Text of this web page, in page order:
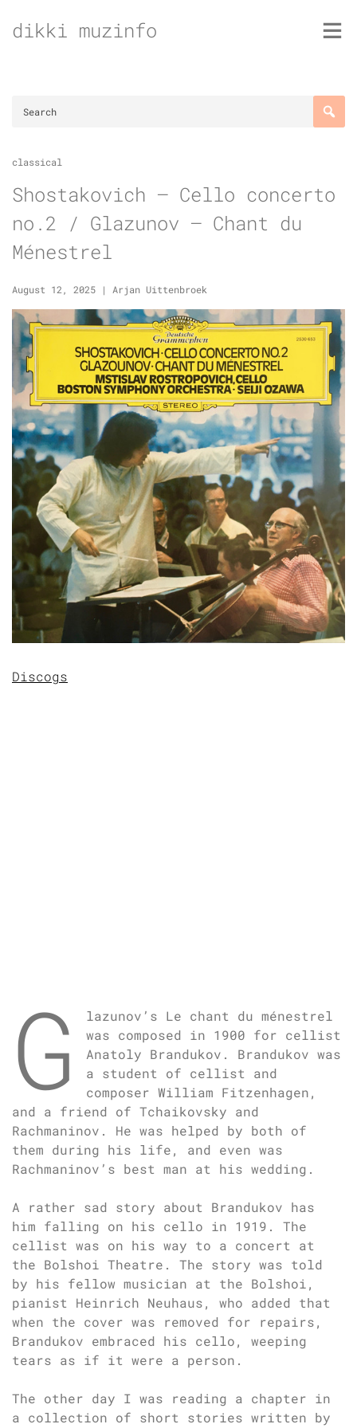
todikki muzinfo
classical
Shostakovich – Cello concerto
no.2 / Glazunov – Chant du
Ménestrel
August 12, 2025 | Arjan Uittenbroek
Discogs
G
lazunov’s Le chant du ménestrel
was composed in 1900 for cellist
Anatoly Brandukov. Brandukov was
a student of cellist and
composer William Fitzenhagen,
and a friend of Tchaikovsky and
Rachmaninov. He was helped by both of
them during his life, and even was
Rachmaninov’s best man at his wedding.
A rather sad story about Brandukov has
him falling on his cello in 1919. The
cellist was on his way to a concert at
the Bolshoi Theatre. The story was told
by his fellow musician at the Bolshoi,
pianist Heinrich Neuhaus, who added that
when the cover was removed for repairs,
Brandukov embraced his cello, weeping
tears as if it were a person.
The other day I was reading a chapter in
a collection of short stories written by